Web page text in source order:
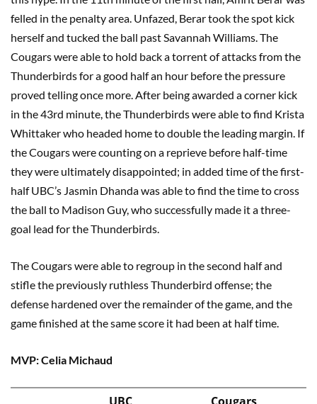
felled in the penalty area. Unfazed, Berar took the spot kick
herself and tucked the ball past Savannah Williams. The
Cougars were able to hold back a torrent of attacks from the
Thunderbirds for a good half an hour before the pressure
proved telling once more. After being awarded a corner kick
in the 43rd minute, the Thunderbirds were able to find Krista
Whittaker who headed home to double the leading margin. If
the Cougars were counting on a reprieve before half-time
they were ultimately disappointed; in added time of the first-
half UBC’s Jasmin Dhanda was able to find the time to cross
the ball to Madison Guy, who successfully made it a three-
goal lead for the Thunderbirds.
The Cougars were able to regroup in the second half and
stifle the previously ruthless Thunderbird offense; the
defense hardened over the remainder of the game, and the
game finished at the same score it had been at half time.
MVP: Celia Michaud
UBC
Cougars